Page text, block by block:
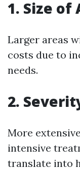
1. Size of
Larger areas
costs due to
needs.
2.
More
intensive
translate into